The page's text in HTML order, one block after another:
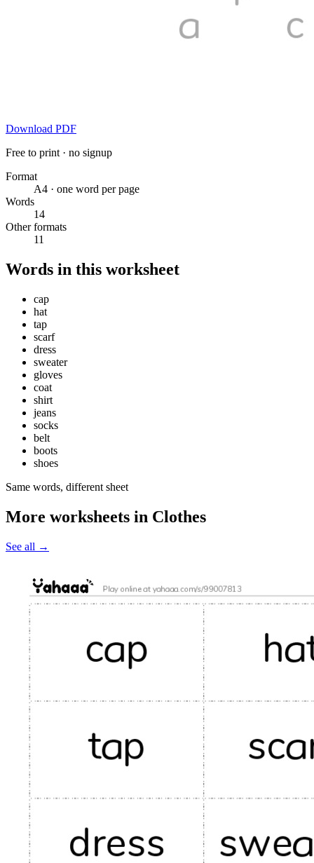
Download PDF
Free to print · no signup
Format
A4 · one word per page
Words
14
Other formats
11
Words in this worksheet
cap
hat
tap
scarf
dress
sweater
gloves
coat
shirt
jeans
socks
belt
boots
shoes
Same words, different sheet
More worksheets in Clothes
See all →